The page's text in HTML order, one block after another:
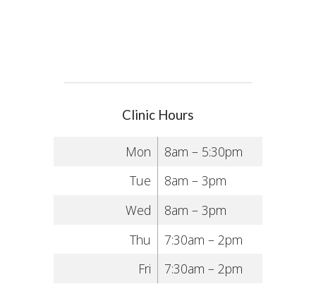
Clinic Hours
Mon
8am – 5:30pm
Tue
8am – 3pm
Wed
8am – 3pm
Thu
7:30am – 2pm
Fri
7:30am – 2pm